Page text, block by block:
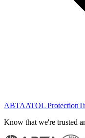
ABTAATOL Protection
Know that we're trusted